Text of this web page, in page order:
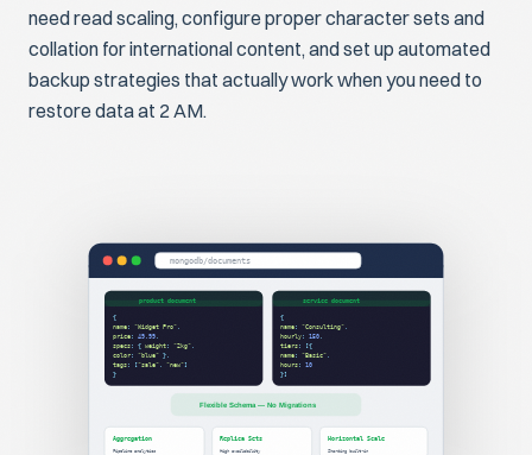
need read scaling, configure proper character sets and
collation for international content, and set up automated
backup strategies that actually work when you need to
restore data at 2 AM.
mongodb/documents
product document
{
name: "Widget Pro",
price: 49.99,
specs: {weight: "2kg",
color: "blue"},
tags: ["sale", "new"]
}
service document
{
name : "Consulting"
hourly : 150
tiers : [{
name : "Basic"
hours : 10
}]
Flexible Schema — No Migrations
Aggregation
Pipeline analytics
Replica Sets
High availability
Horizontal Scale
Sharding built-in